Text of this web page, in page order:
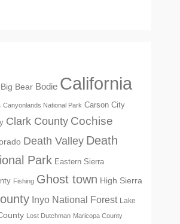
Big Bear Bodie California
Canyonlands National Park Carson City
Clark County Cochise
Death Valley Death
Park Eastern Sierra
Fishing Ghost town High Sierra
Inyo National Forest Lake
Lost Dutchman Maricopa County